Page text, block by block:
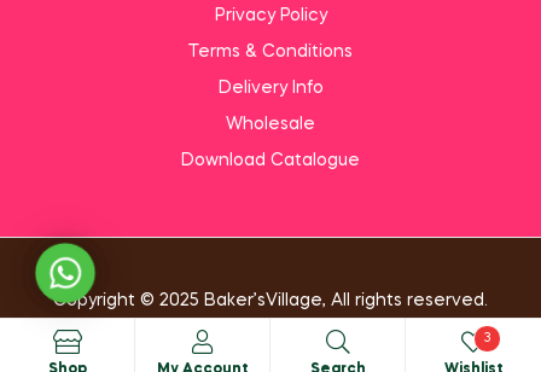
Privacy Policy
Terms & Conditions
Delivery Info
Wholesale
Download Catalogue
Copyright © 2025 Baker’sVillage, All rights reserved.
3
Need Help?